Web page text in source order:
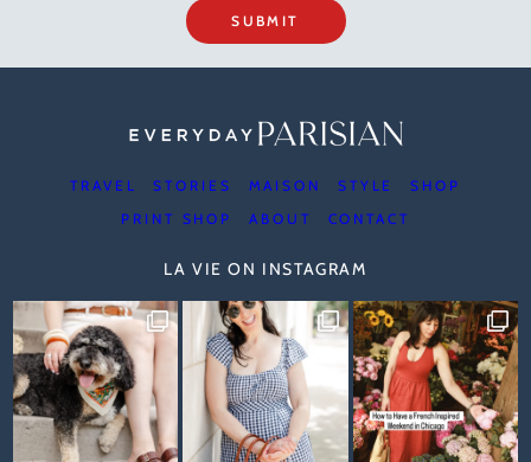
SUBMIT
TRAVEL STORIES MAISON STYLE
SHOP
PRINT SHOP
ABOUT CONTACT
LA VIE ON INSTAGRAM